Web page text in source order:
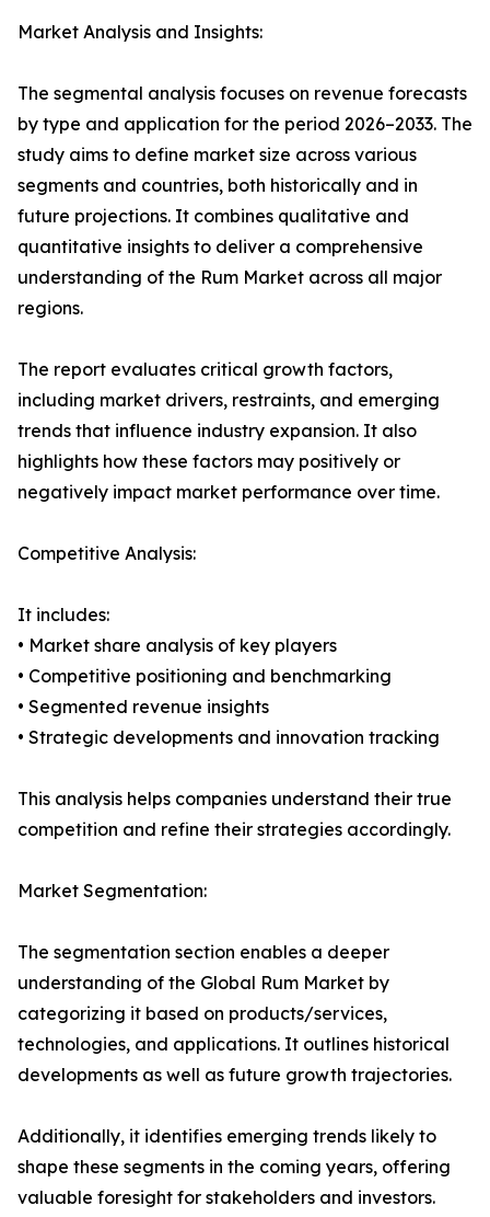
Market Analysis and Insights:
The segmental analysis focuses on revenue forecasts
by type and application for the period 2026–2033. The
study aims to define market size across various
segments and countries, both historically and in
future projections. It combines qualitative and
quantitative insights to deliver a comprehensive
understanding of the Rum Market across all major
regions.
The report evaluates critical growth factors,
including market drivers, restraints, and emerging
trends that influence industry expansion. It also
highlights how these factors may positively or
negatively impact market performance over time.
Competitive Analysis:
It includes:
• Market share analysis of key players
• Competitive positioning and benchmarking
• Segmented revenue insights
• Strategic developments and innovation tracking
This analysis helps companies understand their true
competition and refine their strategies accordingly.
Market Segmentation:
The segmentation section enables a deeper
understanding of the Global Rum Market by
categorizing it based on products/services,
technologies, and applications. It outlines historical
developments as well as future growth trajectories.
Additionally, it identifies emerging trends likely to
shape these segments in the coming years, offering
valuable foresight for stakeholders and investors.